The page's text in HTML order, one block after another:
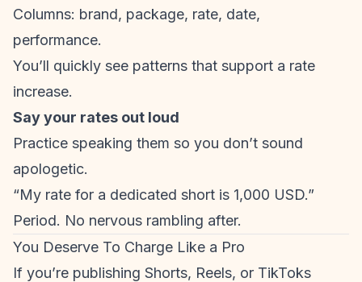
Columns: brand, package, rate, date,
performance.
You’ll quickly see patterns that support a rate
increase.
Say your rates out loud
Practice speaking them so you don’t sound
apologetic.
“My rate for a dedicated short is 1,000 USD.”
Period. No nervous rambling after.
You Deserve To Charge Like a Pro
If you’re publishing Shorts, Reels, or TikToks